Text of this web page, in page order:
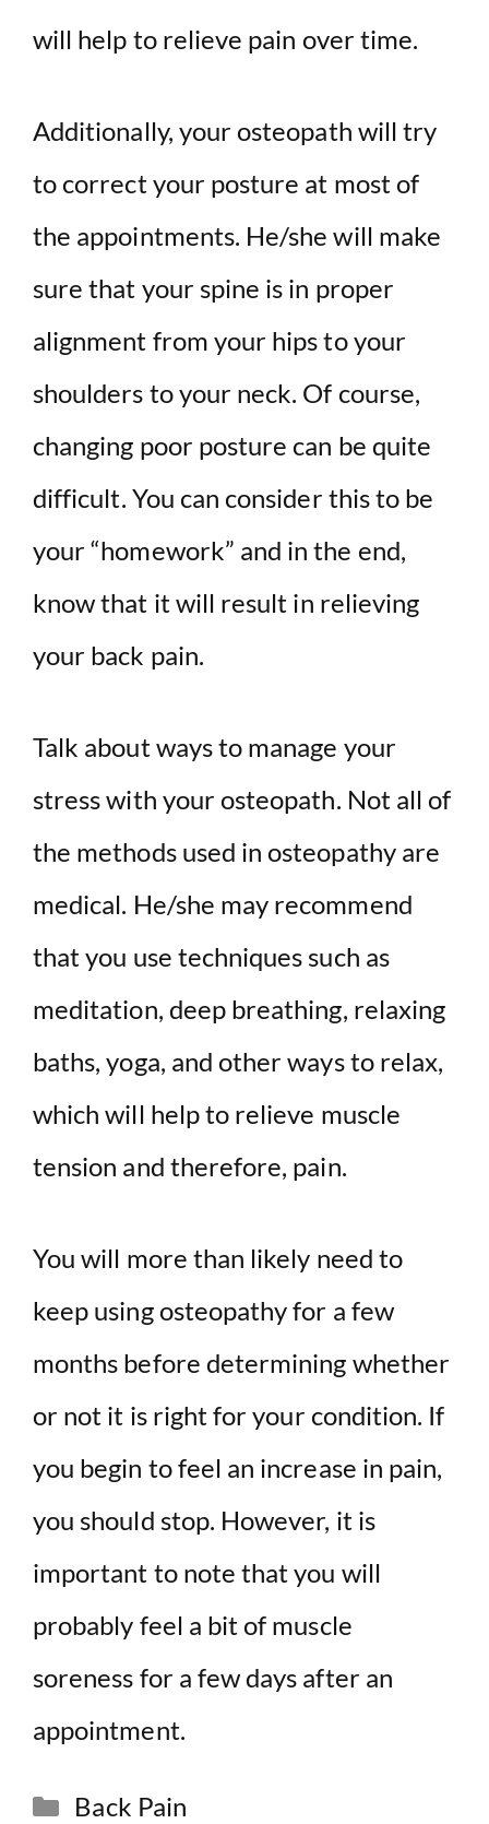
will help to relieve pain over time.
Additionally, your osteopath will try
to correct your posture at most of
the appointments. He/she will make
sure that your spine is in proper
alignment from your hips to your
shoulders to your neck. Of course,
changing poor posture can be quite
difficult. You can consider this to be
your “homework” and in the end,
know that it will result in relieving
your back pain.
Talk about ways to manage your
stress with your osteopath. Not all of
the methods used in osteopathy are
medical. He/she may recommend
that you use techniques such as
meditation, deep breathing, relaxing
baths, yoga, and other ways to relax,
which will help to relieve muscle
tension and therefore, pain.
You will more than likely need to
keep using osteopathy for a few
months before determining whether
or not it is right for your condition. If
you begin to feel an increase in pain,
you should stop. However, it is
important to note that you will
probably feel a bit of muscle
soreness for a few days after an
appointment.
Categories
Back Pain